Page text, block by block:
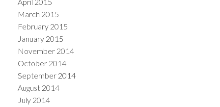
March 2015
February 2015
January 2015
November 2014
October 2014
September 2014
August 2014
July 2014